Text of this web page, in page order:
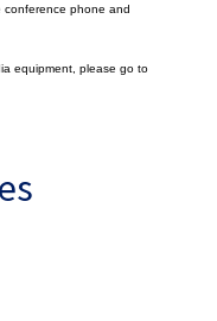
conference phone and
equipment, please go to